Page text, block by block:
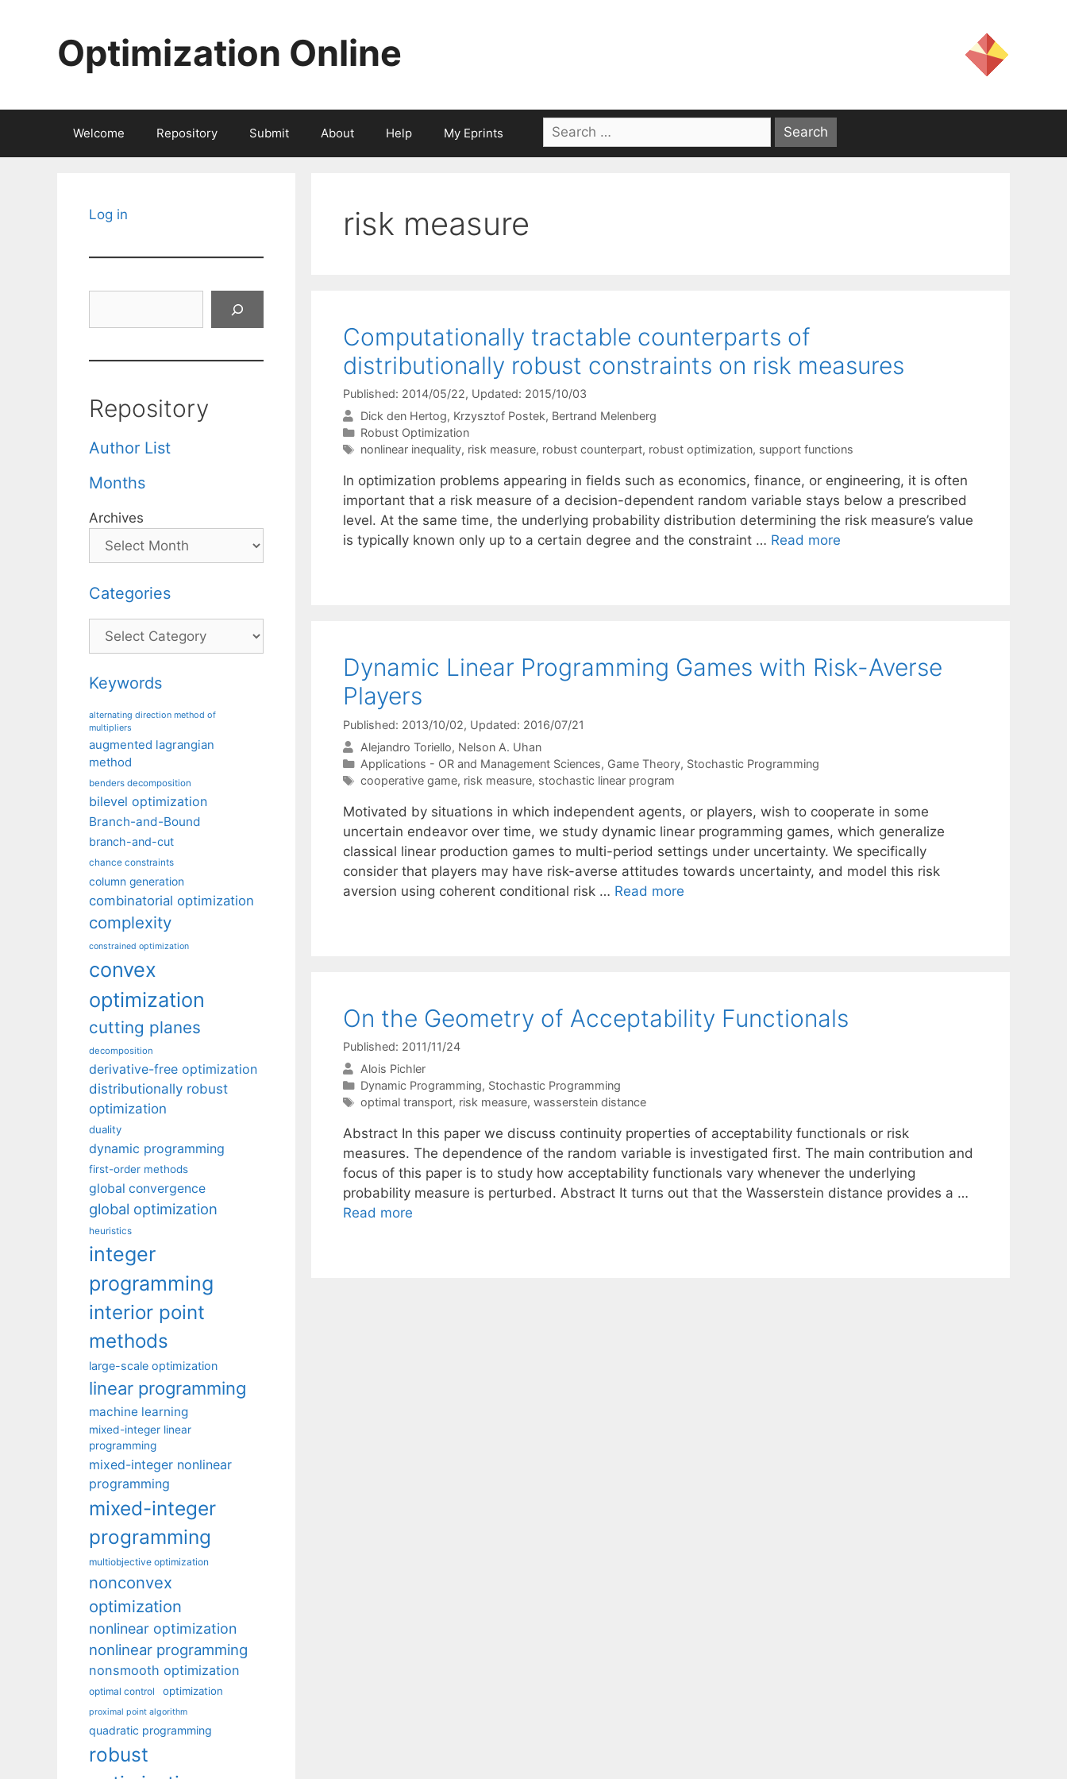
Optimization Online
Welcome Repository Submit About Help My Eprints
Search
for:
risk measure
Computationally tractable counterparts of
distributionally robust constraints on risk measures
Published: 2014/05/22, Updated: 2015/10/03
Dick den Hertog Krzysztof Postek Bertrand Melenberg
Categories
Robust Optimization
Tags
nonlinear inequality, risk measure, robust counterpart, robust optimization, support functions
In optimization problems appearing in fields such as economics, finance, or engineering, it is often
important that a risk measure of a decision-dependent random variable stays below a prescribed
level. At the same time, the underlying probability distribution determining the risk measure’s value
is typically known only up to a certain degree and the constraint … Read more
Dynamic Linear Programming Games with Risk-Averse
Players
Published: 2013/10/02, Updated: 2016/07/21
Alejandro Toriello Nelson A. Uhan
Categories
Applications - OR and Management Sciences, Game Theory, Stochastic Programming
Tags
cooperative game, risk measure, stochastic linear program
Motivated by situations in which independent agents, or players, wish to cooperate in some
uncertain endeavor over time, we study dynamic linear programming games, which generalize
classical linear production games to multi-period settings under uncertainty. We specifically
consider that players may have risk-averse attitudes towards uncertainty, and model this risk
aversion using coherent conditional risk … Read more
On the Geometry of Acceptability Functionals
Published: 2011/11/24
Alois Pichler
Categories
Dynamic Programming, Stochastic Programming
Tags
optimal transport, risk measure, wasserstein distance
Abstract In this paper we discuss continuity properties of acceptability functionals or risk
measures. The dependence of the random variable is investigated first. The main contribution and
focus of this paper is to study how acceptability functionals vary whenever the underlying
probability measure is perturbed. Abstract It turns out that the Wasserstein distance provides a …
Read more
Log in
Repository
Author List
Months
Archives
Categories
Categories
Keywords
alternating direction method of
multipliers
augmented lagrangian
method
benders decomposition
bilevel optimization
Branch-and-Bound
branch-and-cut
chance constraints
column generation
combinatorial optimization
complexity
constrained optimization
convex
optimization
cutting planes
decomposition
derivative-free optimization
distributionally robust
optimization
duality
dynamic programming
first-order methods
global convergence
global optimization
heuristics
integer
programming
interior point
methods
large-scale optimization
linear programming
machine learning
mixed-integer linear
programming
mixed-integer nonlinear
programming
mixed-integer
programming
multiobjective optimization
nonconvex
optimization
nonlinear optimization
nonlinear programming
nonsmooth optimization
optimal control optimization
proximal point algorithm
quadratic programming
robust